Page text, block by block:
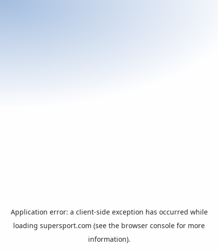
Application error: a client-side exception has occurred while
loading supersport.com (see the browser console for more
information).